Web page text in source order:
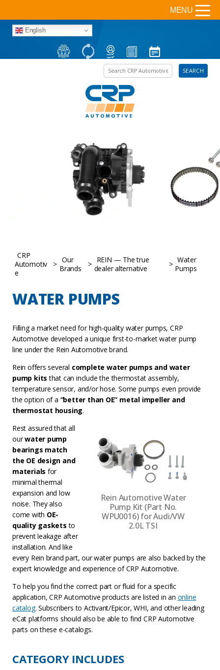
English
Search the site SEARCH
MENU
CRP
Automotiv
e
> Our
Brands
>
REIN — The true
dealer alternative
> Water
Pumps
WATER PUMPS
Filling a market need for high-quality water pumps, CRP
Automotive developed a unique first-to-market water pump
line under the Rein Automotive brand.
Rein offers several complete water pumps and water
pump kits that can include the thermostat assembly,
temperature sensor, and/or hose. Some pumps even provide
the option of a “better than OE” metal impeller and
thermostat housing.
Rein Automotive Water
Pump Kit (Part No.
WPU0016) for Audi/VW
2.0L TSI
Rest assured that all
ourwater pump
bearings match
the OE design and
materials for
minimal thermal
expansion and low
noise. They also
come with OE-
quality gaskets to
prevent leakage after
installation. And like
every Rein brand part, our water pumps are also backed by the
expert knowledge and experience of CRP Automotive.
To help you find the correct part or fluid for a specific
application, CRP Automotive products are listed in an online
catalog. Subscribers to Activant/Epicor, WHI, and other leading
eCat platforms should also be able to find CRP Automotive
parts on these e-catalogs.
CATEGORY INCLUDES